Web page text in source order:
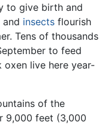
to give birth and
insects flourish
Tens of thousands
to feed
oxen live here year-
of the
9,000 feet (3,000